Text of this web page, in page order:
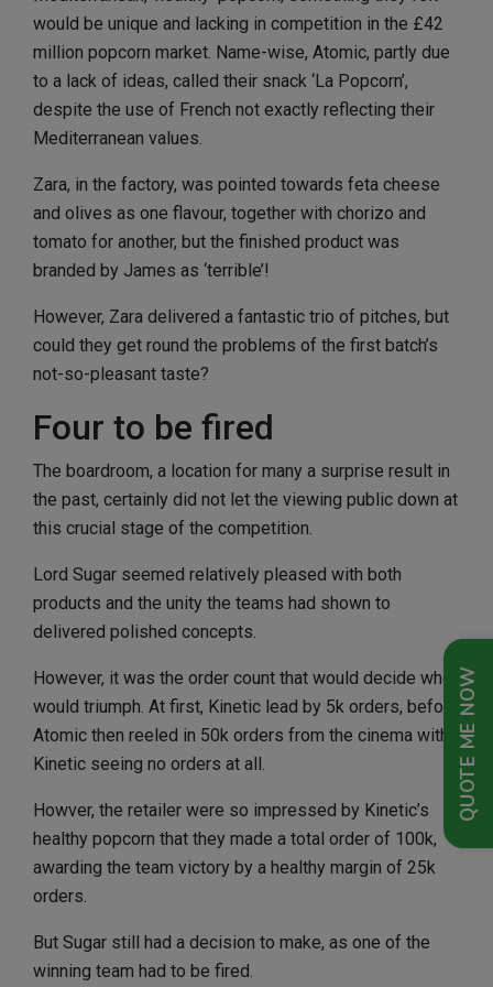
QUOTE ME NOW
would be unique and lacking in competition in the £42
million popcorn market. Name-wise, Atomic, partly due
to a lack of ideas, called their snack ‘La Popcorn’,
despite the use of French not exactly reflecting their
Mediterranean values.
Zara, in the factory, was pointed towards feta cheese
and olives as one flavour, together with chorizo and
tomato for another, but the finished product was
branded by James as ‘terrible’!
However, Zara delivered a fantastic trio of pitches, but
could they get round the problems of the first batch’s
not-so-pleasant taste?
Four to be fired
The boardroom, a location for many a surprise result in
the past, certainly did not let the viewing public down at
this crucial stage of the competition.
Lord Sugar seemed relatively pleased with both
products and the unity the teams had shown to
delivered polished concepts.
However, it was the order count that would decide who
would triumph. At first, Kinetic lead by 5k orders, before
Atomic then reeled in 50k orders from the cinema with
Kinetic seeing no orders at all.
Howver, the retailer were so impressed by Kinetic’s
healthy popcorn that they made a total order of 100k,
awarding the team victory by a healthy margin of 25k
orders.
But Sugar still had a decision to make, as one of the
winning team had to be fired.